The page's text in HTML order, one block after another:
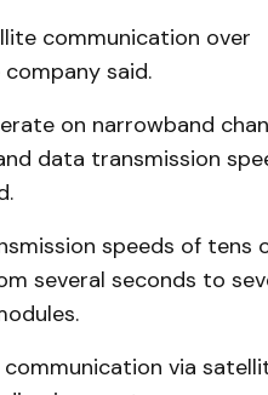
communication over
said.
on narrowband
data transmission
speeds of tens
several seconds to
via